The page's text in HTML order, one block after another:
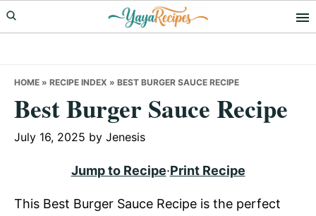
Skip
to
Skip
to
Skip
to
HOME » RECIPE INDEX » BEST BURGER SAUCE RECIPE
Best Burger Sauce Recipe
July 16, 2025 by Jenesis
Jump to Recipe·Print Recipe
This Best Burger Sauce Recipe is the perfect